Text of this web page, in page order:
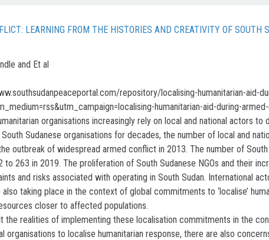
LEARNING FROM THE HISTORIES AND CREATIVITY OF SOUTH
and Et al
repository/localising-humanitarian-aid-
humanitarian-aid-during-
organisations increasingly rely on local and national actors to
Sudanese organisations for decades, the number of local and
outbreak of widespread armed conflict in 2013. The number of
263 in 2019. The proliferation of South Sudanese NGOs and their
and risks associated with operating in South Sudan. International
taking place in the context of global commitments to ‘localise’
closer to affected populations.
the realities of implementing these localisation commitments in the
to localise humanitarian response, there are also